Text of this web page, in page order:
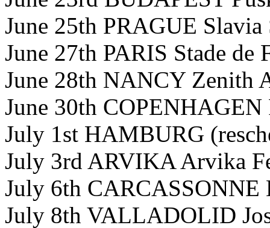
June 25th PRAGUE Slavia
June 27th PARIS Stade de
June 28th NANCY Zenith
June 30th COPENHAGEN
July 1st HAMBURG
July 3rd ARVIKA Arvika
July 6th CARCASSONNE
July 8th VALLADOLID